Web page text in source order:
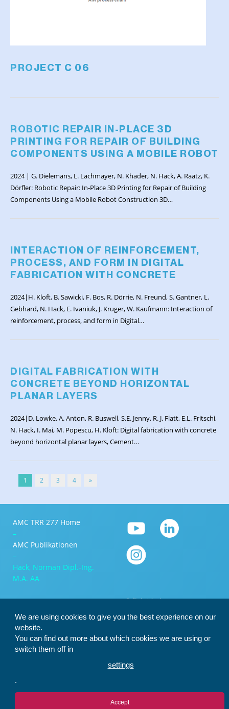
PROJECT C 06
ROBOTIC REPAIR IN-PLACE 3D
PRINTING FOR REPAIR OF BUILDING
COMPONENTS USING A MOBILE ROBOT
2024 | G. Dielemans, L. Lachmayer, N. Khader, N. Hack, A. Raatz, K.
Dörfler: Robotic Repair: In-Place 3D Printing for Repair of Building
Components Using a Mobile Robot Construction 3D…
INTERACTION OF REINFORCEMENT,
PROCESS, AND FORM IN DIGITAL
FABRICATION WITH CONCRETE
2024|H. Kloft, B. Sawicki, F. Bos, R. Dörrie, N. Freund, S. Gantner, L.
Gebhard, N. Hack, E. Ivaniuk, J. Kruger, W. Kaufmann: Interaction of
reinforcement, process, and form in Digital…
DIGITAL FABRICATION WITH
CONCRETE BEYOND HORIZONTAL
PLANAR LAYERS
2024|D. Lowke, A. Anton, R. Buswell, S.E. Jenny, R. J. Flatt, E.L. Fritschi,
N. Hack, I. Mai, M. Popescu, H. Kloft: Digital fabrication with concrete
beyond horizontal planar layers, Cement…
1 2 3 4 »
AMC TRR 277 Home
–
AMC Publikationen
–
Hack, Norman Dipl.-Ing.
M.A. AA
We are using cookies to give you the best experience on our
website.
You can find out more about which cookies we are using or
switch them off in
settings
.
Accept